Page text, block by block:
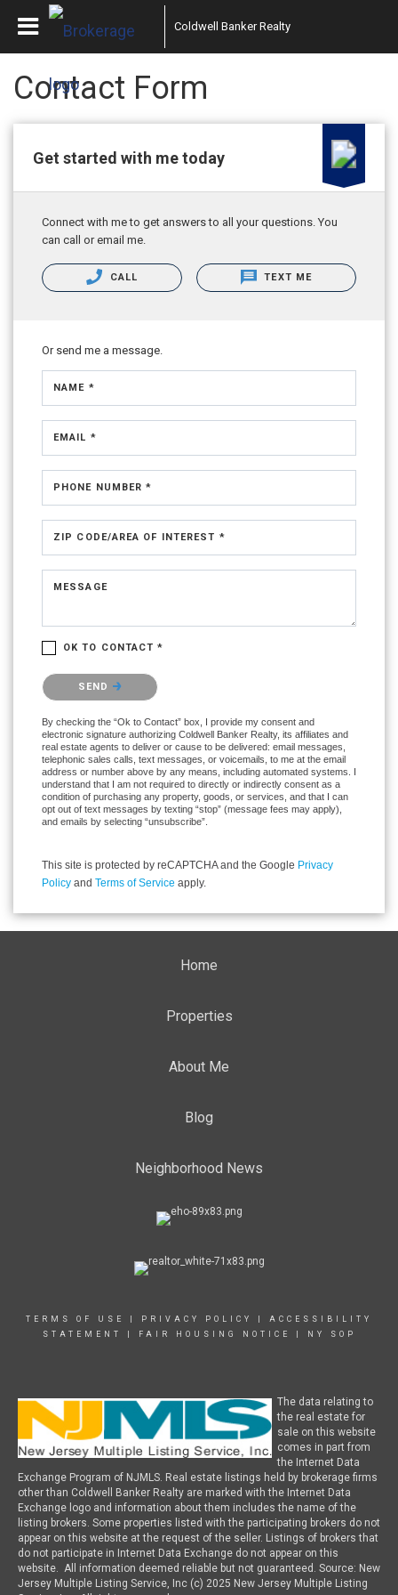
Coldwell Banker Realty
Contact Form
Get started with me today
Connect with me to get answers to all your questions. You
can call or email me.
CALL TEXT ME
Or send me a message.
NAME *
EMAIL *
PHONE NUMBER *
ZIP CODE/AREA OF INTEREST *
MESSAGE
OK TO CONTACT *
Please confirm that you are not a robot.
SEND
By checking the “Ok to Contact” box, I provide my consent and
electronic signature authorizing Coldwell Banker Realty, its affiliates and
real estate agents to deliver or cause to be delivered: email messages,
telephonic sales calls, text messages, or voicemails, to me at the email
address or number above by any means, including automated systems. I
understand that I am not required to directly or indirectly consent as a
condition of purchasing any property, goods, or services, and that I can
opt out of text messages by texting “stop” (message fees may apply),
and emails by selecting “unsubscribe”.
This site is protected by reCAPTCHA and the Google Privacy
Policy and Terms of Service apply.
Home
Properties
About Me
Blog
Neighborhood News
TERMS OF USE PRIVACY POLICY
ACCESSIBILITY
STATEMENT
FAIR HOUSING NOTICE NY SOP
The data relating to
the real estate for
sale on this website
comes in part from
the Internet Data
Exchange Program of NJMLS. Real estate listings held by brokerage firms
other than Coldwell Banker Realty are marked with the Internet Data
Exchange logo and information about them includes the name of the
listing brokers. Some properties listed with the participating brokers do not
appear on this website at the request of the seller. Listings of brokers that
do not participate in Internet Data Exchange do not appear on this
website. All information deemed reliable but not guaranteed. Source: New
Jersey Multiple Listing Service, Inc (c) 2025 New Jersey Multiple Listing